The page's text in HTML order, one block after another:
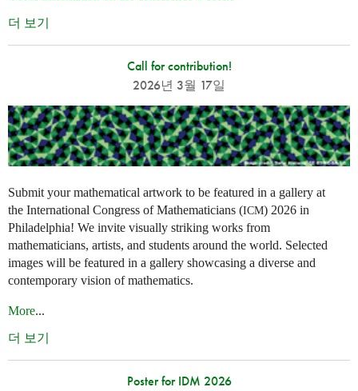
더 보기
Call for contribution!
2026년 3월 17일
Submit your mathematical artwork to be featured in a gallery at
the International Congress of Mathematicians (ICM) 2026 in
Philadelphia! We invite visually striking works from
mathematicians, artists, and students around the world. Selected
images will be featured in a gallery showcasing a diverse and
contemporary vision of mathematics.
More...
더 보기
Poster for IDM 2026